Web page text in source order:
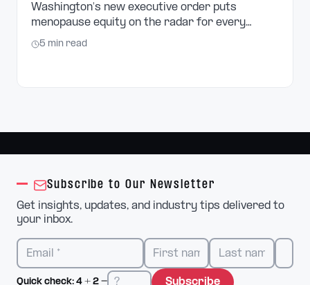
Washington's new executive order puts
menopause equity on the radar for every
employer in the state. Here's what small
5 min read
Subscribe to Our Newsletter
Get insights, updates, and industry tips delivered to
your inbox.
Quick check: 4 + 2 = Subscribe